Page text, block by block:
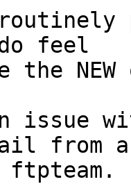
feel
the
issue
from a
ftpteam.